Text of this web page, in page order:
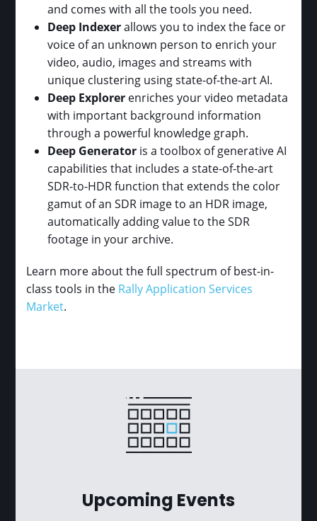
and comes with all the tools you need.
Deep Indexerallows you to index the face or
voice of an unknown person to enrich your
video, audio, images and streams with
unique clustering using state-of-the-art AI.
Deep Explorer enriches your video metadata
with important background information
through a powerful knowledge graph.
Deep Generator is a toolbox of generative AI
capabilities that includes a state-of-the-art
SDR-to-HDR function that extends the color
gamut of an SDR image to an HDR image,
automatically adding value to the SDR
footage in your archive.
Learn more about the full spectrum of best-in-
class tools in the Rally Application Services
Market.
Upcoming Events